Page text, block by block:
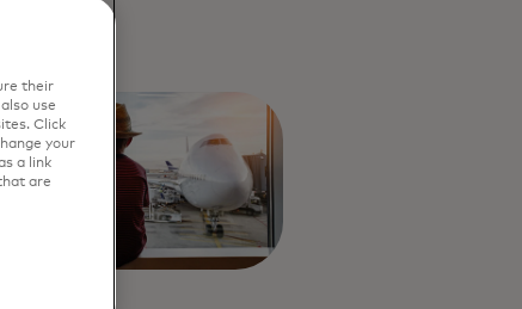
their
use
Click
your
a link
are